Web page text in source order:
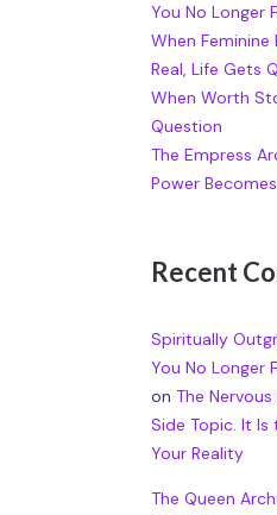
You No Longer
When Feminine
Real, Life Gets
When Worth
Question
The Empress
Power
Recent
Spiritually
You No Longer
on The
Side Topic. It
Your Reality
The Queen